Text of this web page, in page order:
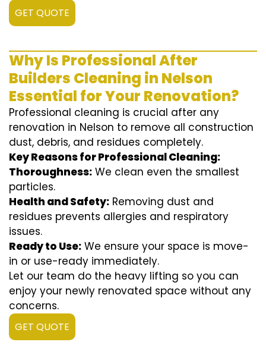
GET QUOTE
Why Is Professional After
Builders Cleaning in Nelson
Essential for Your Renovation?
Professional cleaning is crucial after any
renovation in Nelson to remove all construction
dust, debris, and residues completely.
Key Reasons for Professional Cleaning:
Thoroughness: We clean even the smallest
particles.
Health and Safety: Removing dust and
residues prevents allergies and respiratory
issues.
Ready to Use: We ensure your space is move-
in or use-ready immediately.
Let our team do the heavy lifting so you can
enjoy your newly renovated space without any
concerns.
GET QUOTE